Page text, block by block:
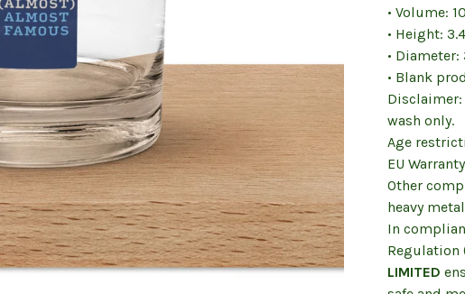
• Volume:
• Height:
• Diameter:
• Blank
Disclaimer:
wash only.
Age
EU
Other
heavy
In
Regulation
LIMITED